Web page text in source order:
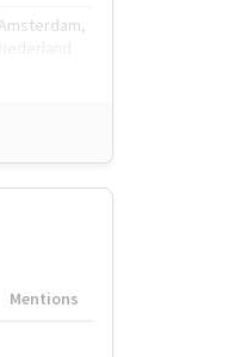
Mentions